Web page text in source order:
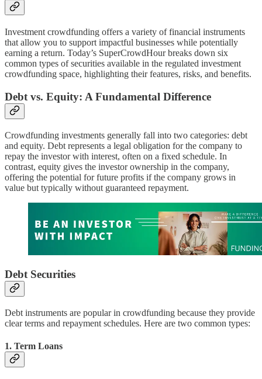
Investment crowdfunding offers a variety of financial instruments
that allow you to support impactful businesses while potentially
earning a return. Today’s SuperCrowdHour breaks down six
common types of securities available in the regulated investment
crowdfunding space, highlighting their features, risks, and benefits.
Debt vs. Equity: A Fundamental Difference
Crowdfunding investments generally fall into two categories: debt
and equity. Debt represents a legal obligation for the company to
repay the investor with interest, often on a fixed schedule. In
contrast, equity gives the investor ownership in the company,
offering the potential for future profits if the company grows in
value but typically without guaranteed repayment.
Debt Securities
Debt instruments are popular in crowdfunding because they provide
clear terms and repayment schedules. Here are two common types:
1. Term Loans